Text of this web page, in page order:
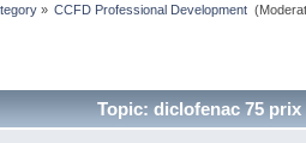
» CCFD Professional Development
Topic: diclofenac 75